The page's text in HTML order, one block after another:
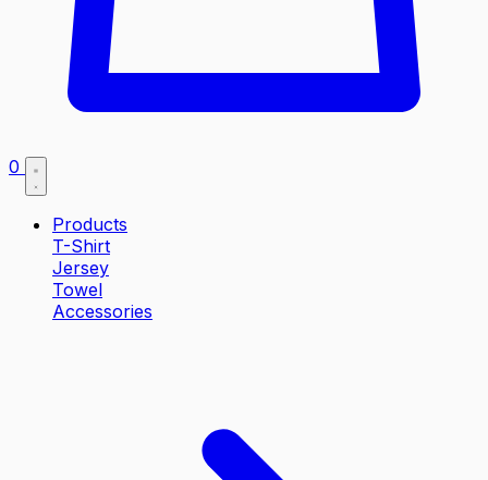
0
Products
T-Shirt
Jersey
Towel
Accessories